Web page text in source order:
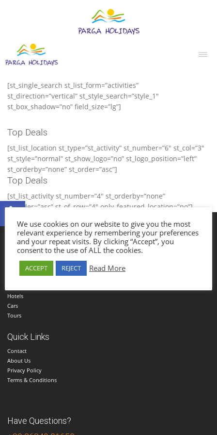
Ανοίξτε τη γραμμή εργαλείων
[st_single_search st_list_form=”activities”
st_direction=”vertical” st_style_search=”style_1″
st_box_shadow=”no” field_size=”lg”]
Top Deals
[st_list_location st_type=”st_activity” st_number=”6″ st_col=”3″
st_style=”normal” st_show_logo=”no” st_logo_position=”left”
st_orderby=”none” st_order=”asc”]
Top Deals
[st_list_activity st_number=”4″ st_orderby=”none”
st_order=”asc” st_of_row=”4″ only_featured_location=”no”]
Parga Holidays
Established in 1985, Parga Holidays Travel Agency was one of the first travel
agencies in Parga.
Menu
Hotels
Cars
Tours
Quick Links
Contact
About Us
Privacy Policy
Terms & Conditions
Have Questions?
We use cookies on our website to give you the most
relevant experience by remembering your preferences
and your repeat visits. By clicking “Accept”, you
consent to the use of ALL the cookies.
ACCEPT REJECT Read More